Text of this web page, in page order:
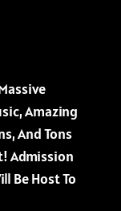
Amazing
And Tons
Admission
Be Host To